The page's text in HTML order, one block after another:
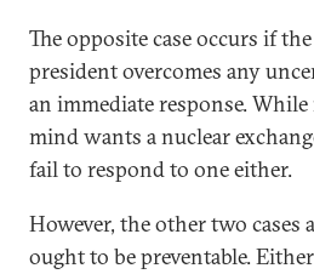
The opposite case occurs if
president overcomes any
an immediate response.
mind wants a nuclear
fail to respond to one either.
However, the other two cases
ought to be preventable.